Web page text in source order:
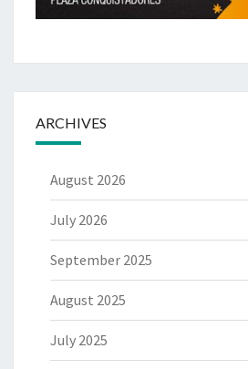
ARCHIVES
August 2026
July 2026
September 2025
August 2025
July 2025